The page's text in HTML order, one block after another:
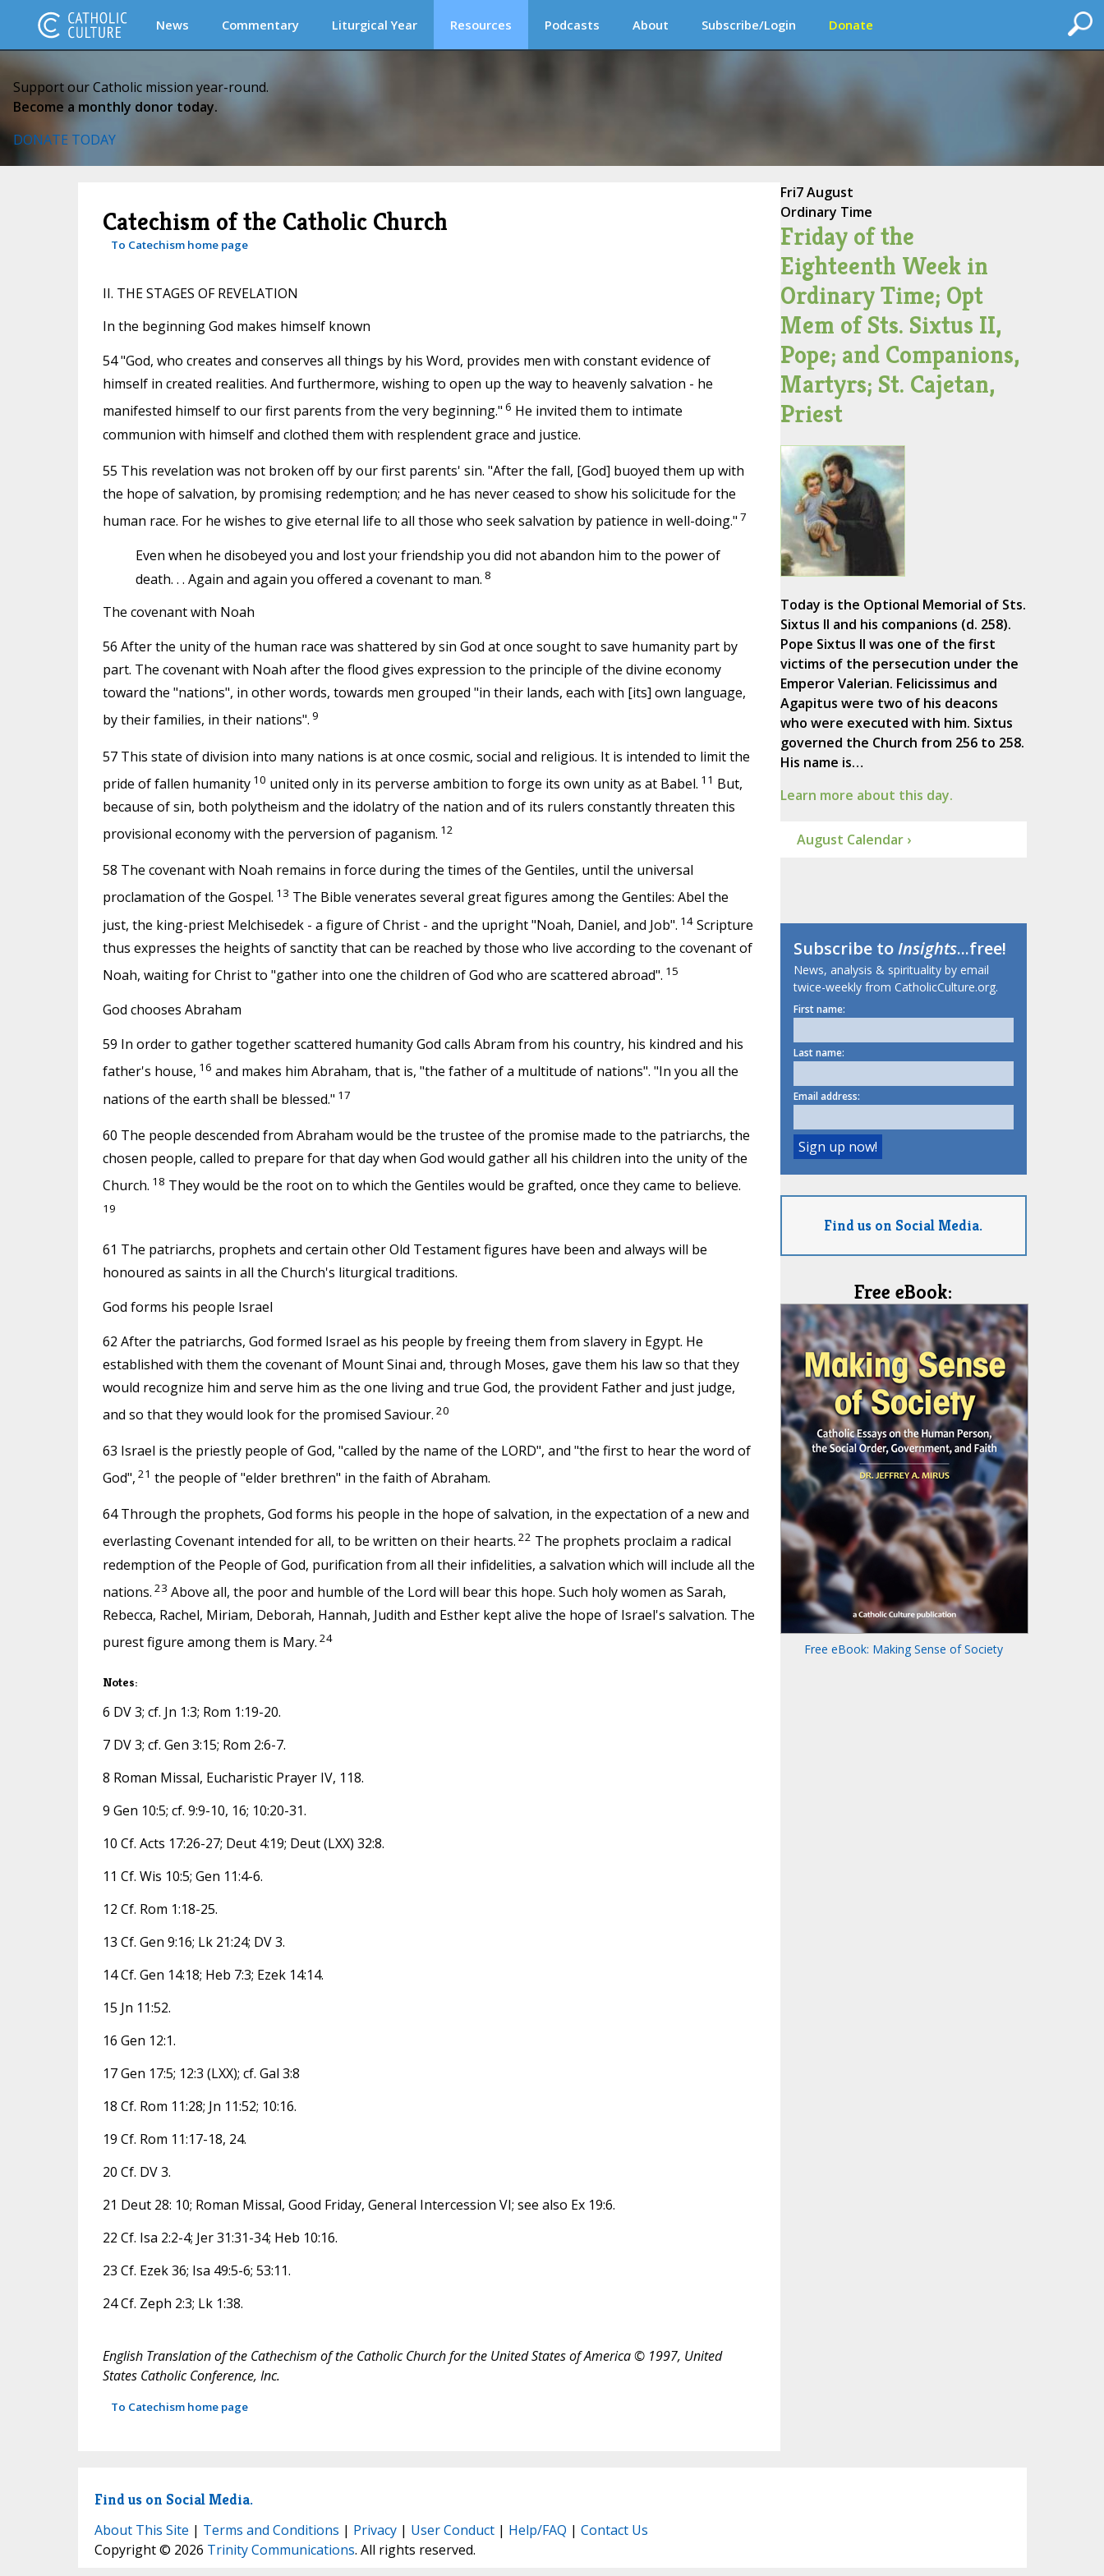
News Commentary Liturgical Year Resources Podcasts About Subscribe/Login Donate
Support our Catholic mission year-round.
Become a monthly donor today.
DONATE TODAY
Catechism of the Catholic Church
To Catechism home page
II. THE STAGES OF REVELATION
In the beginning God makes himself known
54 "God, who creates and conserves all things by his Word, provides men with constant evidence of
himself in created realities. And furthermore, wishing to open up the way to heavenly salvation - he
manifested himself to our first parents from the very beginning." 6 He invited them to intimate
communion with himself and clothed them with resplendent grace and justice.
55 This revelation was not broken off by our first parents' sin. "After the fall, [God] buoyed them up with
the hope of salvation, by promising redemption; and he has never ceased to show his solicitude for the
human race. For he wishes to give eternal life to all those who seek salvation by patience in well-doing." 7
Even when he disobeyed you and lost your friendship you did not abandon him to the power of
death. . . Again and again you offered a covenant to man. 8
The covenant with Noah
56 After the unity of the human race was shattered by sin God at once sought to save humanity part by
part. The covenant with Noah after the flood gives expression to the principle of the divine economy
toward the "nations", in other words, towards men grouped "in their lands, each with [its] own language,
by their families, in their nations". 9
57 This state of division into many nations is at once cosmic, social and religious. It is intended to limit the
pride of fallen humanity10 united only in its perverse ambition to forge its own unity as at Babel. 11 But,
because of sin, both polytheism and the idolatry of the nation and of its rulers constantly threaten this
provisional economy with the perversion of paganism. 12
58 The covenant with Noah remains in force during the times of the Gentiles, until the universal
proclamation of the Gospel. 13 The Bible venerates several great figures among the Gentiles: Abel the
just, the king-priest Melchisedek - a figure of Christ - and the upright "Noah, Daniel, and Job". 14Scripture
thus expresses the heights of sanctity that can be reached by those who live according to the covenant of
Noah, waiting for Christ to "gather into one the children of God who are scattered abroad". 15
God chooses Abraham
59 In order to gather together scattered humanity God calls Abram from his country, his kindred and his
father's house, 16 and makes him Abraham, that is, "the father of a multitude of nations". "In you all the
nations of the earth shall be blessed." 17
60 The people descended from Abraham would be the trustee of the promise made to the patriarchs, the
chosen people, called to prepare for that day when God would gather all his children into the unity of the
Church. 18 They would be the root on to which the Gentiles would be grafted, once they came to believe.
19
61 The patriarchs, prophets and certain other Old Testament figures have been and always will be
honoured as saints in all the Church's liturgical traditions.
God forms his people Israel
62 After the patriarchs, God formed Israel as his people by freeing them from slavery in Egypt. He
established with them the covenant of Mount Sinai and, through Moses, gave them his law so that they
would recognize him and serve him as the one living and true God, the provident Father and just judge,
and so that they would look for the promised Saviour. 20
63 Israel is the priestly people of God, "called by the name of the LORD", and "the first to hear the word of
God", 21 the people of "elder brethren" in the faith of Abraham.
64 Through the prophets, God forms his people in the hope of salvation, in the expectation of a new and
everlasting Covenant intended for all, to be written on their hearts. 22 The prophets proclaim a radical
redemption of the People of God, purification from all their infidelities, a salvation which will include all the
nations. 23 Above all, the poor and humble of the Lord will bear this hope. Such holy women as Sarah,
Rebecca, Rachel, Miriam, Deborah, Hannah, Judith and Esther kept alive the hope of Israel's salvation. The
purest figure among them is Mary. 24
Notes:
6 DV 3; cf. Jn 1:3; Rom 1:19-20.
7 DV 3; cf. Gen 3:15; Rom 2:6-7.
8 Roman Missal, Eucharistic Prayer IV, 118.
9 Gen 10:5; cf. 9:9-10, 16; 10:20-31.
10 Cf. Acts 17:26-27; Deut 4:19; Deut (LXX) 32:8.
11 Cf. Wis 10:5; Gen 11:4-6.
12 Cf. Rom 1:18-25.
13 Cf. Gen 9:16; Lk 21:24; DV 3.
14 Cf. Gen 14:18; Heb 7:3; Ezek 14:14.
15 Jn 11:52.
16 Gen 12:1.
17 Gen 17:5; 12:3 (LXX); cf. Gal 3:8
18 Cf. Rom 11:28; Jn 11:52; 10:16.
19 Cf. Rom 11:17-18, 24.
20 Cf. DV 3.
21 Deut 28: 10; Roman Missal, Good Friday, General Intercession VI; see also Ex 19:6.
22 Cf. Isa 2:2-4; Jer 31:31-34; Heb 10:16.
23 Cf. Ezek 36; Isa 49:5-6; 53:11.
24 Cf. Zeph 2:3; Lk 1:38.
English Translation of the Cathechism of the Catholic Church for the United States of America © 1997, United
States Catholic Conference, Inc.
To Catechism home page
Fri7 August
Ordinary Time
Friday of the
Eighteenth Week in
Ordinary Time; Opt
Mem of Sts. Sixtus II,
Pope; and Companions,
Martyrs; St. Cajetan,
Priest
Today is the Optional Memorial of Sts.
Sixtus II and his companions (d. 258).
Pope Sixtus II was one of the first
victims of the persecution under the
Emperor Valerian. Felicissimus and
Agapitus were two of his deacons
who were executed with him. Sixtus
governed the Church from 256 to 258.
His name is…
Learn more about this day.
August Calendar ›
Subscribe toInsights...free!
News, analysis & spirituality by email
twice-weekly from CatholicCulture.org.
First name:
Last name:
Email address:
Find us on Social Media.
Free eBook:
Free eBook: Making Sense of Society
Find us on Social Media.
About This Site | Terms and Conditions | Privacy| User Conduct| Help/FAQ | Contact Us
Copyright © 2026 Trinity Communications. All rights reserved.